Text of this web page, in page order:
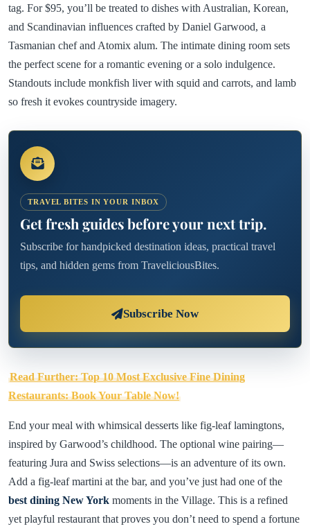
tag. For $95, you’ll be treated to dishes with Australian, Korean,
and Scandinavian influences crafted by Daniel Garwood, a
Tasmanian chef and Atomix alum. The intimate dining room sets
the perfect scene for a romantic evening or a solo indulgence.
Standouts include monkfish liver with squid and carrots, and lamb
so fresh it evokes countryside imagery.
TRAVEL BITES IN YOUR INBOX
Get fresh guides before your next trip.
Subscribe for handpicked destination ideas, practical travel
tips, and hidden gems from TraveliciousBites.
Subscribe Now
Read Further: Top 10 Most Exclusive Fine Dining
Restaurants: Book Your Table Now!
End your meal with whimsical desserts like fig-leaf lamingtons,
inspired by Garwood’s childhood. The optional wine pairing—
featuring Jura and Swiss selections—is an adventure of its own.
Add a fig-leaf martini at the bar, and you’ve just had one of the
best dining New York moments in the Village. This is a refined
yet playful restaurant that proves you don’t need to spend a fortune